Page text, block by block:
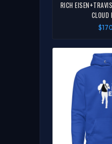
RICH
CLOUD